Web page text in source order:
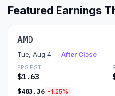
Commodities
Stocks
About
Featured Earnings
AMD
Tue, Aug 4 — After Close
EPS EST.
$1.63
$483.36 -1.25%